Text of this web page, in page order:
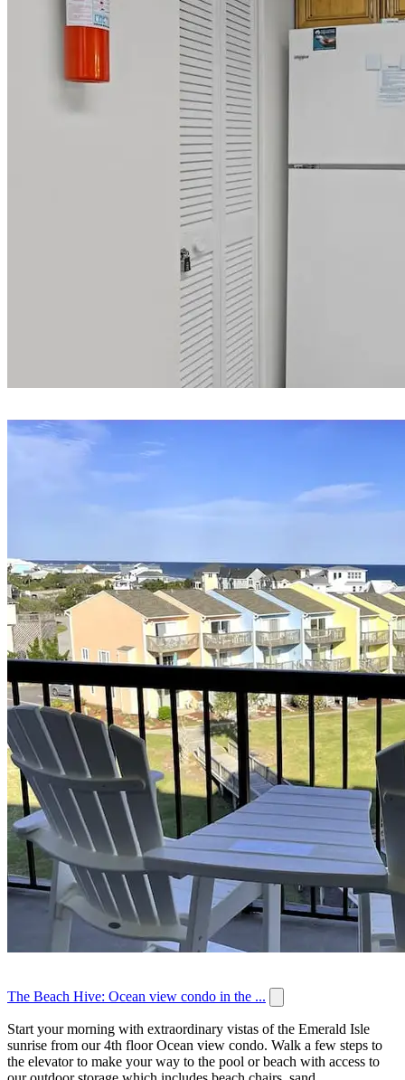
The Beach Hive: Ocean view condo in the ...
Start your morning with extraordinary vistas of the Emerald Isle
sunrise from our 4th floor Ocean view condo. Walk a few steps to
the elevator to make your way to the pool or beach with access to